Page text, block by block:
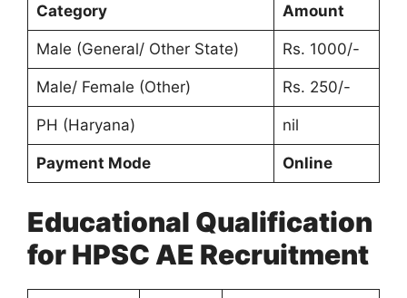
Category Amount
Male (General/ Other State) Rs. 1000/-
Male/ Female (Other) Rs. 250/-
PH (Haryana) nil
Payment Mode Online
Educational Qualification
for HPSC AE Recruitment